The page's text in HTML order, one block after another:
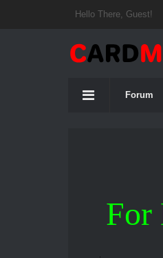
Hello There, Guest!
Forum
For